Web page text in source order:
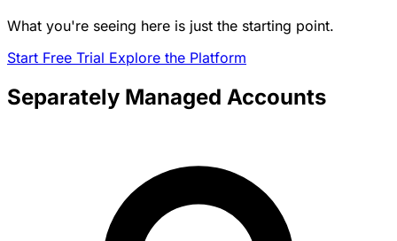
What you're seeing here is just the starting point.
Start Free Trial Explore the Platform
Separately Managed Accounts